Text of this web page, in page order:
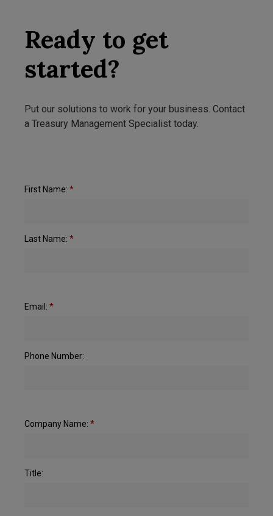
Ready to get
started?
Put our solutions to work for your business. Contact
a Treasury Management Specialist today.
First Name: *
Last Name: *
Email: *
Phone Number:
Company Name: *
Title: